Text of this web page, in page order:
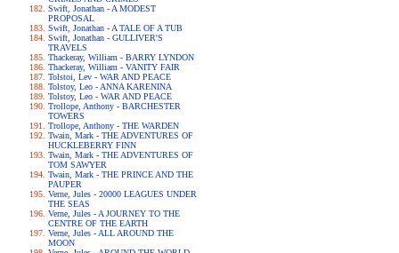
Swift, Jonathan - A MODEST
PROPOSAL
Swift, Jonathan - A TALE OF A TUB
Swift, Jonathan - GULLIVER'S
TRAVELS
Thackeray, William - BARRY LYNDON
Thackeray, William - VANITY FAIR
Tolstoi, Lev - WAR AND PEACE
Tolstoy, Leo - ANNA KARENINA
Tolstoy, Leo - WAR AND PEACE
Trollope, Anthony - BARCHESTER
TOWERS
Trollope, Anthony - THE WARDEN
Twain, Mark - THE ADVENTURES OF
HUCKLEBERRY FINN
Twain, Mark - THE ADVENTURES OF
TOM SAWYER
Twain, Mark - THE PRINCE AND THE
PAUPER
Verne, Jules - 20000 LEAGUES UNDER
THE SEAS
Verne, Jules - A JOURNEY TO THE
CENTRE OF THE EARTH
Verne, Jules - ALL AROUND THE
MOON